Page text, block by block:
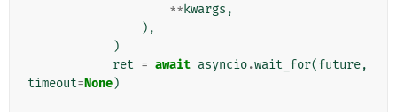
** kwargs ,
),
)
ret = await asyncio.wait_for(future,
timeout=None)